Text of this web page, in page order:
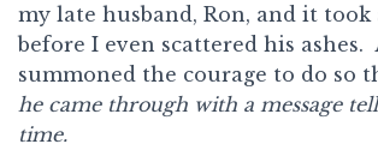
my late husband, Ron, and it took
before I even scattered his
summoned the courage to do so
he came through with a message
time.